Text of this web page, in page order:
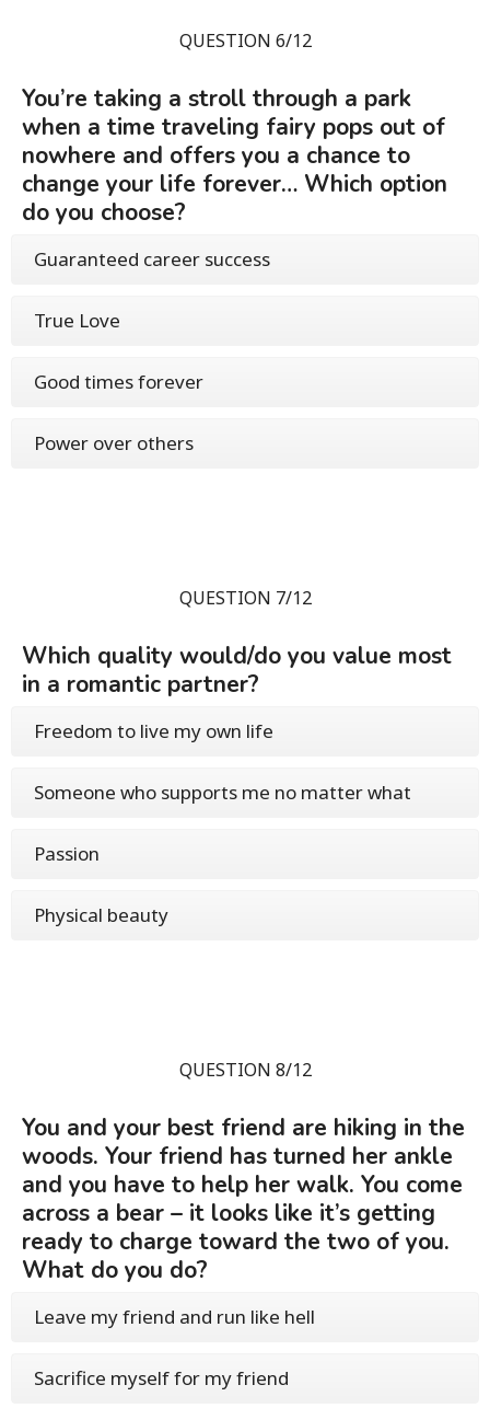
QUESTION 6/12
You’re taking a stroll through a park
when a time traveling fairy pops out of
nowhere and offers you a chance to
change your life forever… Which option
do you choose?
Guaranteed career success
True Love
Good times forever
Power over others
QUESTION 7/12
Which quality would/do you value most
in a romantic partner?
Freedom to live my own life
Someone who supports me no matter what
Passion
Physical beauty
QUESTION 8/12
You and your best friend are hiking in the
woods. Your friend has turned her ankle
and you have to help her walk. You come
across a bear – it looks like it’s getting
ready to charge toward the two of you.
What do you do?
Leave my friend and run like hell
Sacrifice myself for my friend